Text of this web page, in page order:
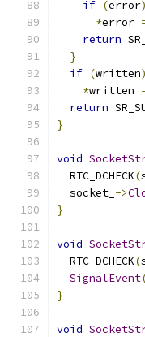
if (error)
*error
return
}
if (written)
*written
return
}
void
  RTC_DCHECK
(
  socket_
->
}
void
  RTC_DCHECK
(
SignalEvent
}
void